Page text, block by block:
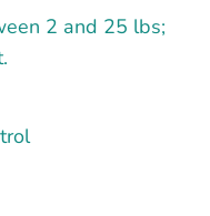
2 and 25 lbs;